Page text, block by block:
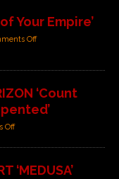
Your Empire’
Off
‘Count
Off
‘MEDUSA’